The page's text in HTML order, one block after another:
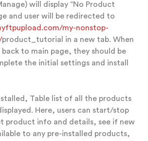
will display “No Product
and user will be redirected to
my-nonstop-
product_tutorial in a new tab. When
to main page, they should be
the initial settings and install
Table list of all the products
Here, users can start/stop
product info and details, see if new
to any pre-installed products,